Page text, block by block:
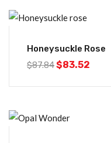
Honeysuckle Rose
$87.84$83.52